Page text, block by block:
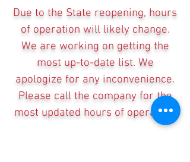
Due to the State reopening, hours
of operation will likely change.
We are working on getting the
most up-to-date list. We
apologize for any inconvenience.
Please call the company for the
most updated hours of operation.